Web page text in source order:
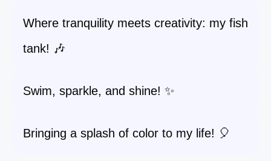
Where tranquility meets creativity: my fish
tank! 🎶
Swim, sparkle, and shine! ✨
Bringing a splash of color to my life! 🎈